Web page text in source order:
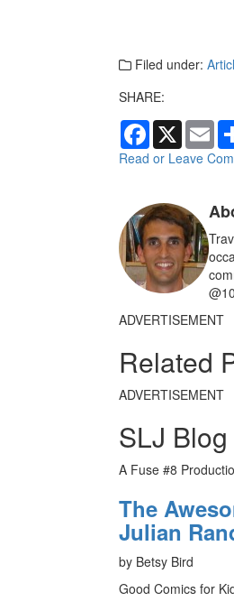
Filed under:
SHARE:
F
a
c
o
o
k
X
E
m
a
Read or Leave
ADVERTISEMENT
Related
ADVERTISEMENT
SLJ
A Fuse #8
The
Julian
by Betsy Bird
Good Comics for